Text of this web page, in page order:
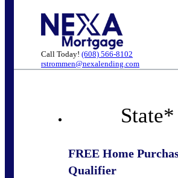
Call Today! (608) 566-8102
rstrommen@nexalending.com
State*
FREE Home
Qualifier